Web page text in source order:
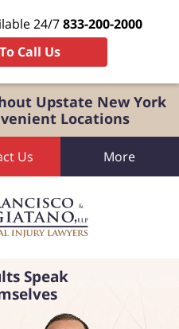
Upstate New York
Locations
24/7833-200-2000
Call Us
Us More
Speak